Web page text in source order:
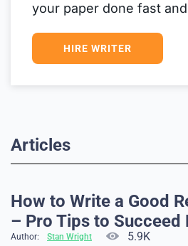
your paper done fast
HIRE WRITER
Articles
How to Write a Good
– Pro Tips to Succeed
Author: Stan Wright 5.9K